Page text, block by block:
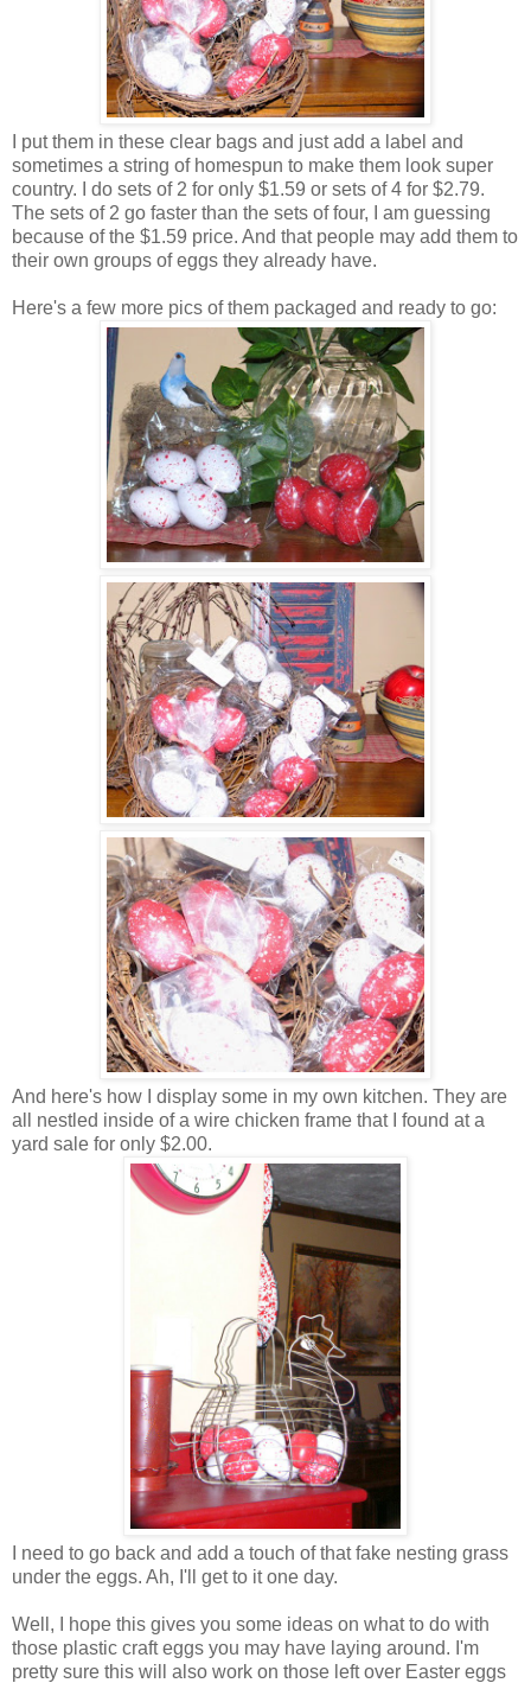
I put them in these clear bags and just add a label and
sometimes a string of homespun to make them look super
country. I do sets of 2 for only $1.59 or sets of 4 for $2.79.
The sets of 2 go faster than the sets of four, I am guessing
because of the $1.59 price. And that people may add them to
their own groups of eggs they already have.
Here's a few more pics of them packaged and ready to go:
And here's how I display some in my own kitchen. They are
all nestled inside of a wire chicken frame that I found at a
yard sale for only $2.00.
I need to go back and add a touch of that fake nesting grass
under the eggs. Ah, I'll get to it one day.
Well, I hope this gives you some ideas on what to do with
those plastic craft eggs you may have laying around. I'm
pretty sure this will also work on those left over Easter eggs